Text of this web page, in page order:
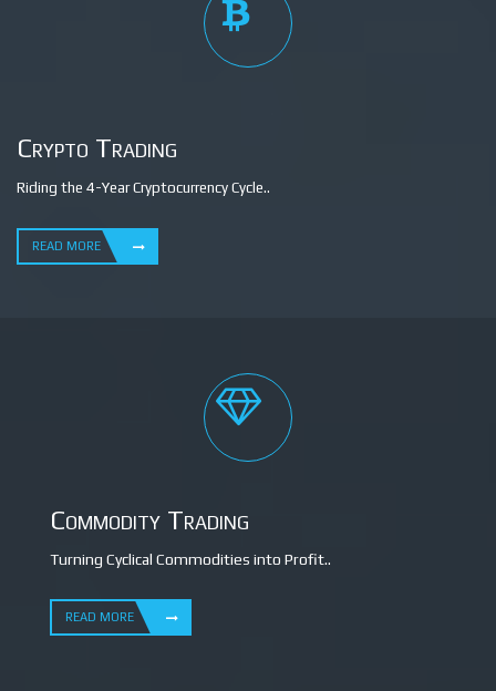
Crypto Trading
Riding the 4-Year Cryptocurrency Cycle..
READ MORE
Commodity Trading
Turning Cyclical Commodities into Profit..
READ MORE